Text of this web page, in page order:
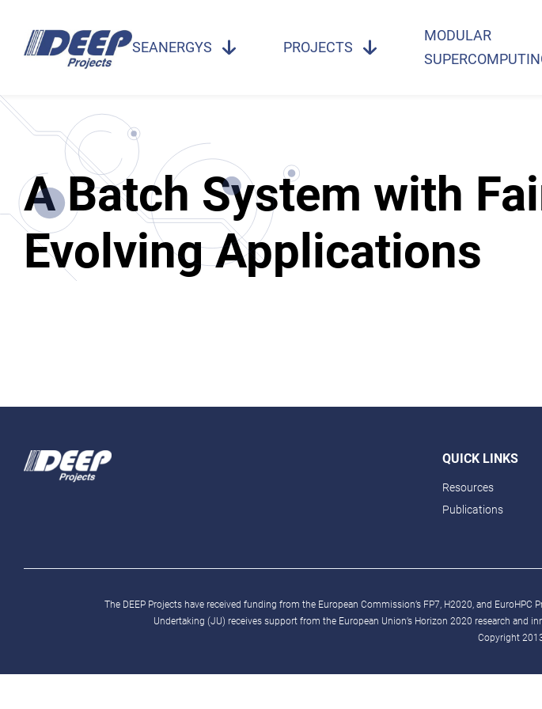
SEANERGYS PROJECTS
MODULAR
A Batch System with
Evolving Applications
QUICK LINKS
Resources
Publications
The DEEP Projects have received funding from the European Commission’s FP7, H2020, and
Undertaking (JU) receives support from the European Union’s Horizon 2020 research and
Copyright